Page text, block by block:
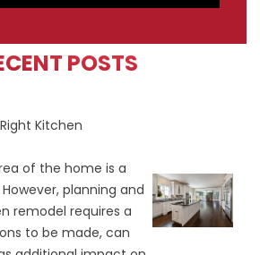
POSTS
Kitchen
of the home is a
planning and
remodel requires a
to be made, can